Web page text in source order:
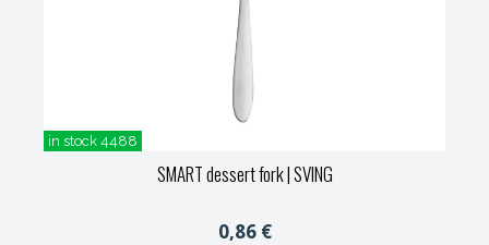
in stock 4488
SMART dessert fork| SVING
0,86 €